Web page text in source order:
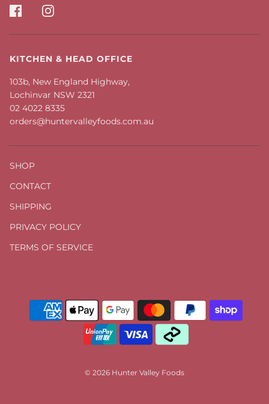
KITCHEN & HEAD OFFICE
103b, New England Highway,
Lochinvar NSW 2321
02 4022 8335
orders@huntervalleyfoods.com.au
SHOP
CONTACT
SHIPPING
PRIVACY POLICY
TERMS OF SERVICE
© 2026 Hunter Valley Foods